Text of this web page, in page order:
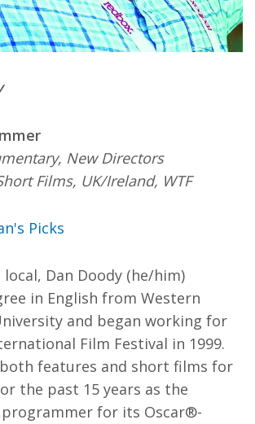
New Directors
Films, UK/Ireland, WTF
Picks
Dan Doody (he/him)
in English from Western
and began working for
Film Festival in 1999.
features and short films for
the past 15 years as the
for its Oscar®-